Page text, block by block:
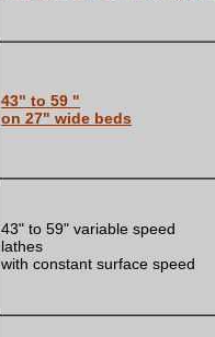
43" to 59 "
on 27" wide beds
43" to 59" variable speed
lathes
with constant surface speed